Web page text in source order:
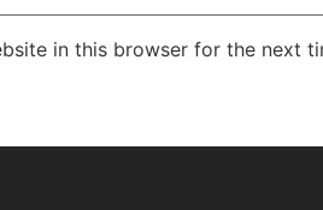
in this browser for the next